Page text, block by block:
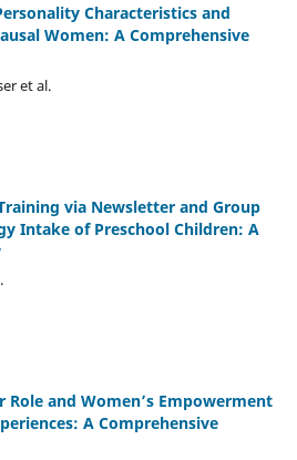
Characteristics and
Women: A Comprehensive
et al.
via Newsletter and Group
Intake of Preschool Children: A
Role and Women’s Empowerment
A Comprehensive